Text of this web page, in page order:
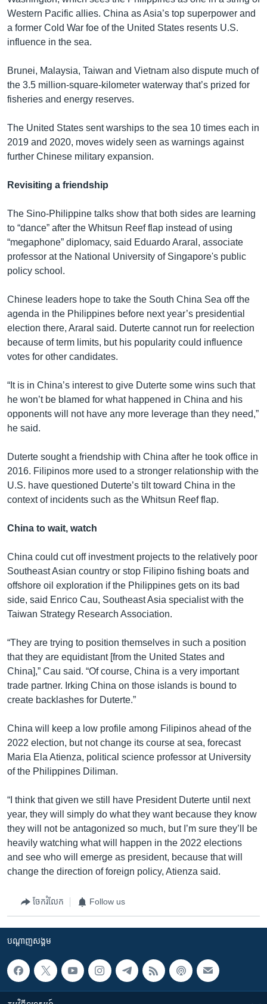
Western Pacific allies. China as Asia’s top superpower and
a former Cold War foe of the United States resents U.S.
influence in the sea.
Brunei, Malaysia, Taiwan and Vietnam also dispute much of
the 3.5 million-square-kilometer waterway that’s prized for
fisheries and energy reserves.
The United States sent warships to the sea 10 times each in
2019 and 2020, moves widely seen as warnings against
further Chinese military expansion.
Revisiting a friendship
The Sino-Philippine talks show that both sides are learning
to “dance” after the Whitsun Reef flap instead of using
“megaphone” diplomacy, said Eduardo Araral, associate
professor at the National University of Singapore's public
policy school.
Chinese leaders hope to take the South China Sea off the
agenda in the Philippines before next year’s presidential
election there, Araral said. Duterte cannot run for reelection
because of term limits, but his popularity could influence
votes for other candidates.
“It is in China’s interest to give Duterte some wins such that
he won’t be blamed for what happened in China and his
opponents will not have any more leverage than they need,”
he said.
Duterte sought a friendship with China after he took office in
2016. Filipinos more used to a stronger relationship with the
U.S. have questioned Duterte’s tilt toward China in the
context of incidents such as the Whitsun Reef flap.
China to wait, watch
China could cut off investment projects to the relatively poor
Southeast Asian country or stop Filipino fishing boats and
offshore oil exploration if the Philippines gets on its bad
side, said Enrico Cau, Southeast Asia specialist with the
Taiwan Strategy Research Association.
“They are trying to position themselves in such a position
that they are equidistant [from the United States and
China],” Cau said. “Of course, China is a very important
trade partner. Irking China on those islands is bound to
create backlashes for Duterte.”
China will keep a low profile among Filipinos ahead of the
2022 election, but not change its course at sea, forecast
Maria Ela Atienza, political science professor at University
of the Philippines Diliman.
“I think that given we still have President Duterte until next
year, they will simply do what they want because they know
they will not be antagonized so much, but I’m sure they’ll be
heavily watching what will happen in the 2022 elections
and see who will emerge as president, because that will
change the direction of foreign policy, Atienza said.
ចែករំលែក Follow us
បណ្តាញ​សង្គម